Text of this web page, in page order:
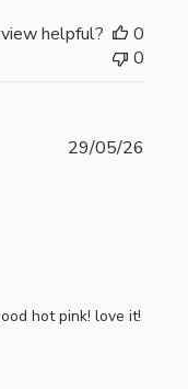
helpful?
0
0
hot pink! love it!
29/05/26